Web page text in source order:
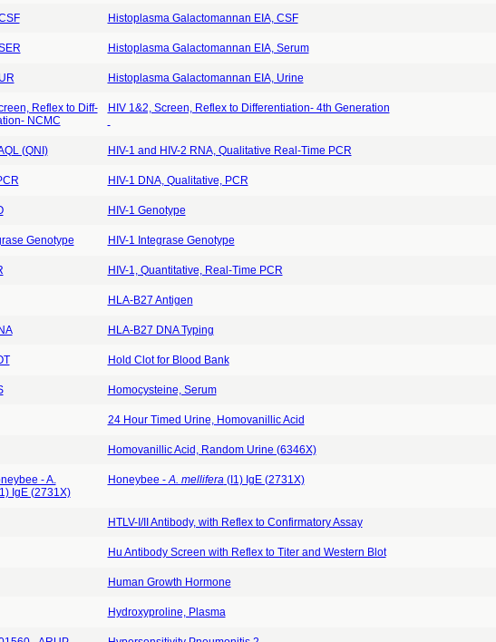
Histoplasma Galactomannan EIA, CSF
Histoplasma Galactomannan EIA, Serum
Histoplasma Galactomannan EIA, Urine
Reflex to Diff-
NCMC
HIV 1&2, Screen, Reflex to Differentiation- 4th Generation
(QNI) HIV-1 and HIV-2 RNA, Qualitative Real-Time PCR
HIV-1 DNA, Qualitative, PCR
HIV-1 Genotype
Genotype HIV-1 Integrase Genotype
HIV-1, Quantitative, Real-Time PCR
HLA-B27 Antigen
HLA-B27 DNA Typing
Hold Clot for Blood Bank
Homocysteine, Serum
24 Hour Timed Urine, Homovanillic Acid
Homovanillic Acid, Random Urine (6346X)
- A.
IgE (2731X)
Honeybee -A. mellifera(I1) IgE (2731X)
HTLV-I/II Antibody, with Reflex to Confirmatory Assay
Hu Antibody Screen with Reflex to Titer and Western Blot
Human Growth Hormone
Hydroxyproline, Plasma